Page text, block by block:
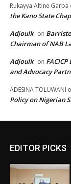
Rukayya Altine Garba
the Kano State
Adjoulk on
Chairman of NAB
Adjoulk on
and Advocacy
ADESINA TOLUWANI
Policy on Nigerian
EDITOR PICKS